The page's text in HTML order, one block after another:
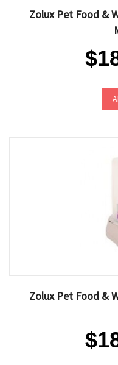
Zolux Pet Food &
Zolux Pet Food &